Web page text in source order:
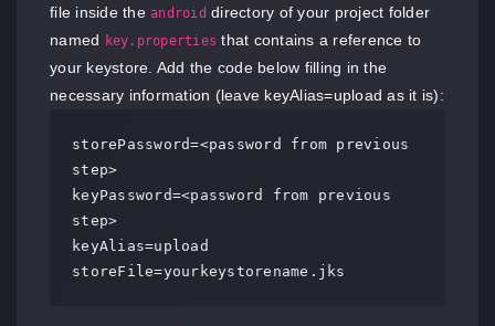
file inside the android directory of your project folder
named key.properties that contains a reference to
your keystore. Add the code below filling in the
necessary information (leave keyAlias=upload as it is):
storePassword=<password from previous
step>
keyPassword=<password from previous
step>
keyAlias=upload
storeFile=yourkeystorename.jks